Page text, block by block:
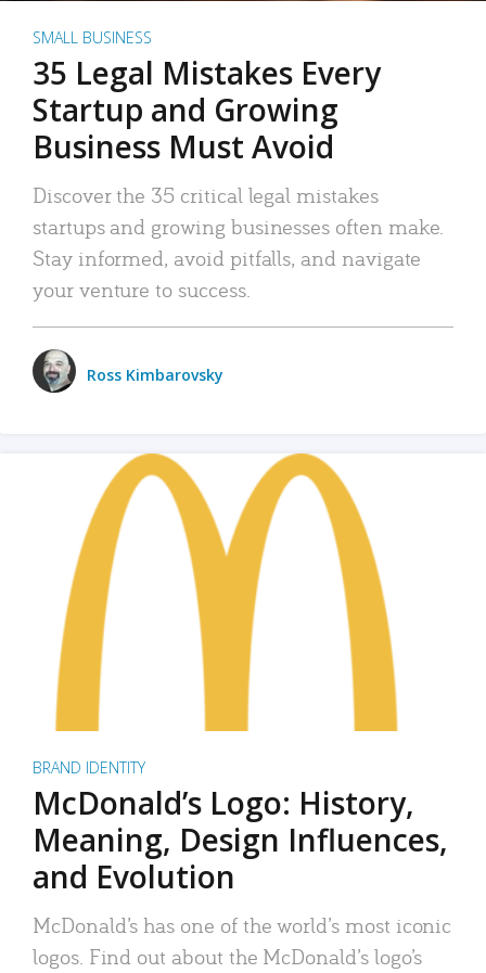
SMALL BUSINESS
35 Legal Mistakes Every
Startup and Growing
Business Must Avoid
Discover the 35 critical legal mistakes
startups and growing businesses often make.
Stay informed, avoid pitfalls, and navigate
your venture to success.
Ross Kimbarovsky
BRAND IDENTITY
McDonald’s Logo: History,
Meaning, Design Influences,
and Evolution
McDonald’s has one of the world’s most iconic
logos. Find out about the McDonald’s logo’s